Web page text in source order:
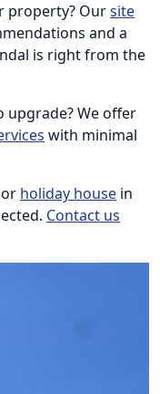
property? Oursite
and a
is right from the
upgrade? We offer
with minimal
holiday house in
Contact us